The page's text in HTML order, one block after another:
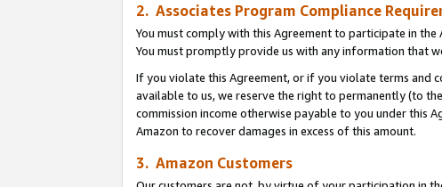
2. Associates Program Compliance
You must comply with this Agreement to participate in the
You must promptly provide us with any information that
If you violate this Agreement, or if you violate terms and
available to us, we reserve the right to permanently (to
commission income otherwise payable to you under this
Amazon to recover damages in excess of this amount.
3. Amazon Customers